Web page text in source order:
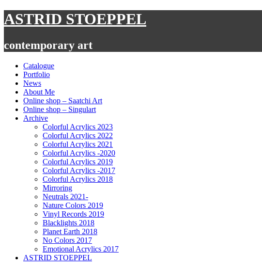
Skip
to
ASTRID STOEPPEL
contemporary art
Catalogue
Portfolio
News
About Me
Online shop – Saatchi Art
Online shop – Singulart
Archive
Colorful Acrylics 2023
Colorful Acrylics 2022
Colorful Acrylics 2021
Colorful Acrylics -2020
Colorful Acrylics 2019
Colorful Acrylics -2017
Colorful Acrylics 2018
Mirroring
Neutrals 2021-
Nature Colors 2019
Vinyl Records 2019
Blacklights 2018
Planet Earth 2018
No Colors 2017
Emotional Acrylics 2017
ASTRID STOEPPEL